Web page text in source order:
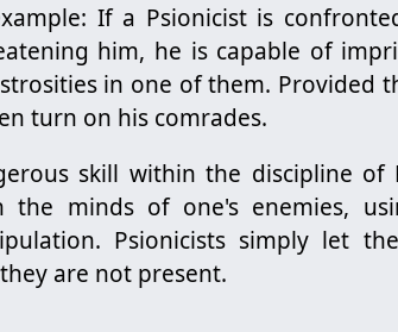
If a Psionicist is
him, he is capable of
in one of them. Provided
turn on his comrades.
skill within the discipline of
the minds of one's enemies,
Psionicists simply let
are not present.